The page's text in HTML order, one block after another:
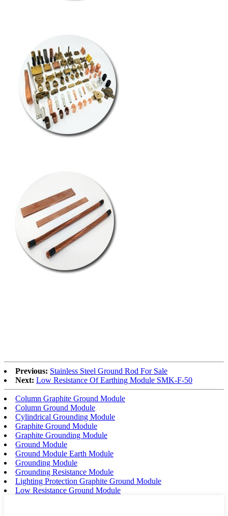
Previous: Stainless Steel Ground Rod For Sale
Next: Low Resistance Of Earthing Module SMK-F-50
Column Graphite Ground Module
Column Ground Module
Cylindrical Grounding Module
Graphite Ground Module
Graphite Grounding Module
Ground Module
Ground Module Earth Module
Grounding Module
Grounding Resistance Module
Lighting Protection Graphite Ground Module
Low Resistance Ground Module